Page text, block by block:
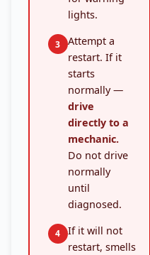
lights.
3
Attempt a
restart. If it
starts
normally —
drive
directly to a
mechanic.
Do not drive
normally
until
diagnosed.
4
If it will not
restart, smells